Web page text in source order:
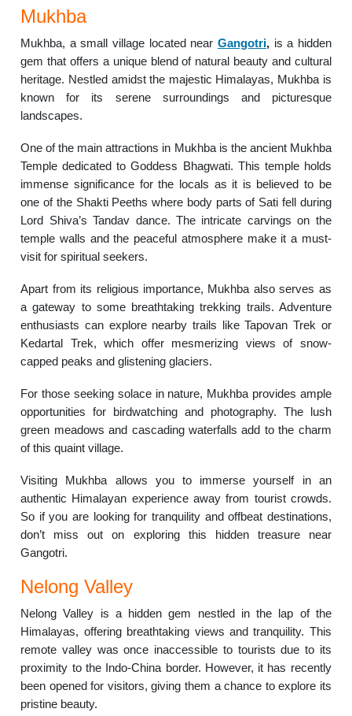
Mukhba
Mukhba, a small village located near Gangotri,is a hidden
gem that offers a unique blend of natural beauty and cultural
heritage. Nestled amidst the majestic Himalayas, Mukhba is
known for its serene surroundings and picturesque
landscapes.
One of the main attractions in Mukhba is the ancient Mukhba
Temple dedicated to Goddess Bhagwati. This temple holds
immense significance for the locals as it is believed to be
one of the Shakti Peeths where body parts of Sati fell during
Lord Shiva’s Tandav dance. The intricate carvings on the
temple walls and the peaceful atmosphere make it a must-
visit for spiritual seekers.
Apart from its religious importance, Mukhba also serves as
a gateway to some breathtaking trekking trails. Adventure
enthusiasts can explore nearby trails like Tapovan Trek or
Kedartal Trek, which offer mesmerizing views of snow-
capped peaks and glistening glaciers.
For those seeking solace in nature, Mukhba provides ample
opportunities for birdwatching and photography. The lush
green meadows and cascading waterfalls add to the charm
of this quaint village.
Visiting Mukhba allows you to immerse yourself in an
authentic Himalayan experience away from tourist crowds.
So if you are looking for tranquility and offbeat destinations,
don’t miss out on exploring this hidden treasure near
Gangotri.
Nelong Valley
Nelong Valley is a hidden gem nestled in the lap of the
Himalayas, offering breathtaking views and tranquility. This
remote valley was once inaccessible to tourists due to its
proximity to the Indo-China border. However, it has recently
been opened for visitors, giving them a chance to explore its
pristine beauty.